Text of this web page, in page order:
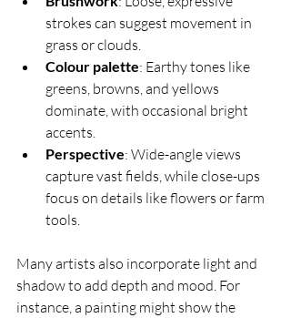
strokes can suggest movement in
grass or clouds.
Colour palette: Earthy tones like
greens, browns, and yellows
dominate, with occasional bright
accents.
Perspective: Wide-angle views
capture vast fields, while close-ups
focus on details like flowers or farm
tools.
Many artists also incorporate light and
shadow to add depth and mood. For
instance, a painting might show the